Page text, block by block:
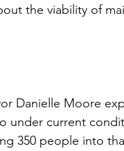
the viability of
Danielle Moore
under current
350 people into